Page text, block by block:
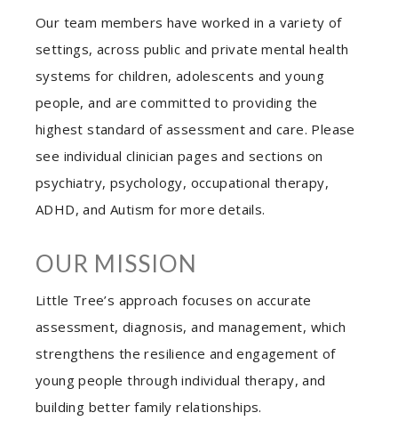
Our team members have worked in a variety of
settings, across public and private mental health
systems for children, adolescents and young
people, and are committed to providing the
highest standard of assessment and care. Please
see individual clinician pages and sections on
psychiatry, psychology, occupational therapy,
ADHD, and Autism for more details.
OUR MISSION
Little Tree’s approach focuses on accurate
assessment, diagnosis, and management, which
strengthens the resilience and engagement of
young people through individual therapy, and
building better family relationships.